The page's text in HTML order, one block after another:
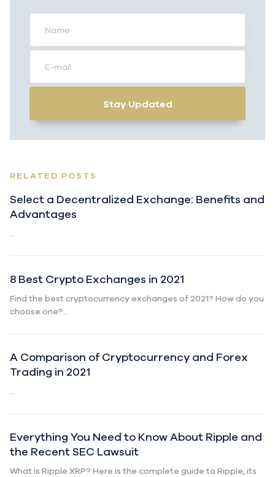
Stay Updated
RELATED POSTS
Select a Decentralized Exchange: Benefits and
Advantages
...
8 Best Crypto Exchanges in 2021
Find the best cryptocurrency exchanges of 2021? How do you
choose one?...
A Comparison of Cryptocurrency and Forex
Trading in 2021
...
Everything You Need to Know About Ripple and
the Recent SEC Lawsuit
What is Ripple XRP? Here is the complete guide to Ripple, its